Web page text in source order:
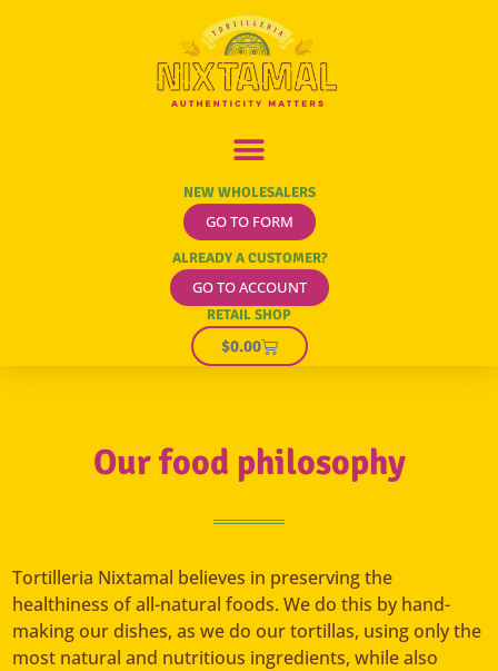
NEW WHOLESALERS
GO TO FORM
ALREADY A CUSTOMER?
GO TO ACCOUNT
RETAIL SHOP
$0.00
Our Food Philosophy
Our food philosophy
Tortilleria Nixtamal believes in preserving the
healthiness of all-natural foods. We do this by hand-
making our dishes, as we do our tortillas, using only the
most natural and nutritious ingredients, while also